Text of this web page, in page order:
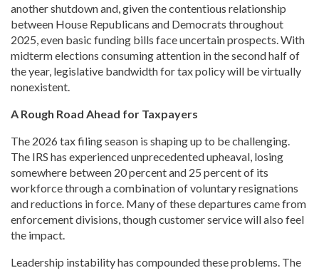
another shutdown and, given the contentious relationship
between House Republicans and Democrats throughout
2025, even basic funding bills face uncertain prospects. With
midterm elections consuming attention in the second half of
the year, legislative bandwidth for tax policy will be virtually
nonexistent.
A Rough Road Ahead for Taxpayers
The 2026 tax filing season is shaping up to be challenging.
The IRS has experienced unprecedented upheaval, losing
somewhere between 20 percent and 25 percent of its
workforce through a combination of voluntary resignations
and reductions in force. Many of these departures came from
enforcement divisions, though customer service will also feel
the impact.
Leadership instability has compounded these problems. The